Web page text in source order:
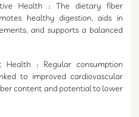
Health : The dietary fiber
healthy digestion, aids in
and supports a balanced
Health : Regular consumption
to improved cardiovascular
content and potential to lower